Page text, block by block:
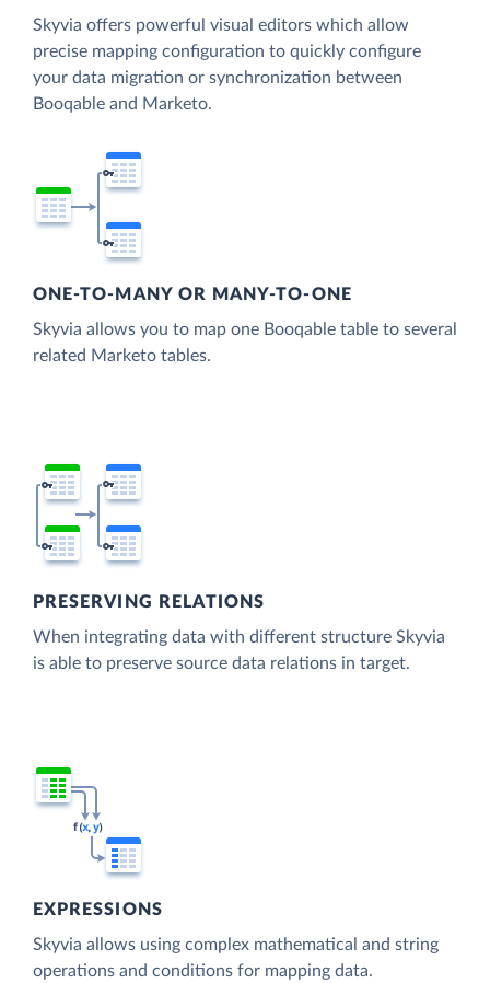
Skyvia offers powerful visual editors which allow
precise mapping configuration to quickly configure
your data migration or synchronization between
Booqable and Marketo.
ONE-TO-MANY OR MANY-TO-ONE
Skyvia allows you to map one Booqable table to several
related Marketo tables.
PRESERVING RELATIONS
When integrating data with different structure Skyvia
is able to preserve source data relations in target.
EXPRESSIONS
Skyvia allows using complex mathematical and string
operations and conditions for mapping data.